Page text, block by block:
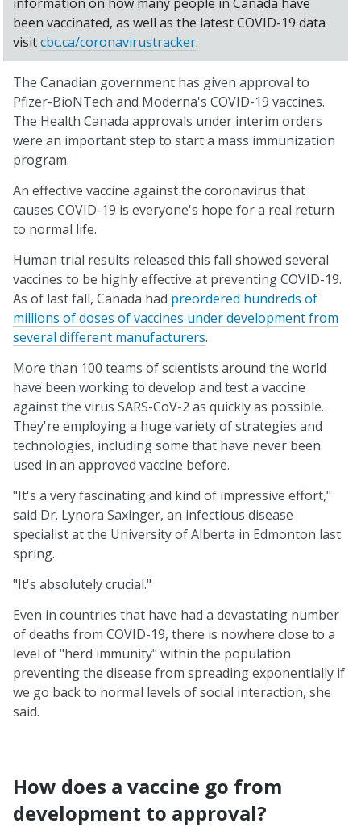
been vaccinated, as well as the latest COVID-19 data
visitcbc.ca/coronavirustracker.
The Canadian government has given approval to
Pfizer-BioNTech and Moderna's COVID-19 vaccines.
The Health Canada approvals under interim orders
were an important step to start a mass immunization
program.
An effective vaccine against the coronavirus that
causes COVID-19 is everyone's hope for a real return
to normal life.
Human trial results released this fall showed several
vaccines to be highly effective at preventing COVID-19.
As of last fall, Canada had preordered hundreds of
millions of doses of vaccines under development from
several different manufacturers.
More than 100 teams of scientists around the world
have been working to develop and test a vaccine
against the virus SARS-CoV-2 as quickly as possible.
They're employing a huge variety of strategies and
technologies, including some that have never been
used in an approved vaccine before.
"It's a very fascinating and kind of impressive effort,"
said Dr. Lynora Saxinger, an infectious disease
specialist at the University of Alberta in Edmonton last
spring.
"It's absolutely crucial."
Even in countries that have had a devastating number
of deaths from COVID-19, there is nowhere close to a
level of "herd immunity" within the population
preventing the disease from spreading exponentially if
we go back to normal levels of social interaction, she
said.
How does a vaccine go from
development to approval?